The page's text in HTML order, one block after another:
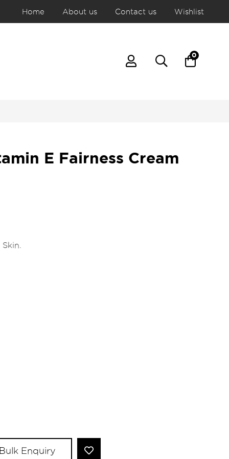
Home About us Contact us Wishlist
0
E Fairness Cream
Enquiry